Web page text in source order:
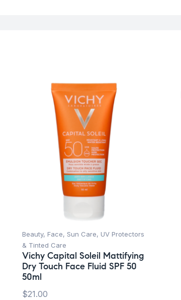
Beauty, Face, Sun Care, UV Protectors
& Tinted Care
Vichy Capital Soleil Mattifying
Dry Touch Face Fluid SPF 50
50ml
$21.00